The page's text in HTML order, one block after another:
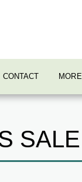
CONTACT MORE
SALE